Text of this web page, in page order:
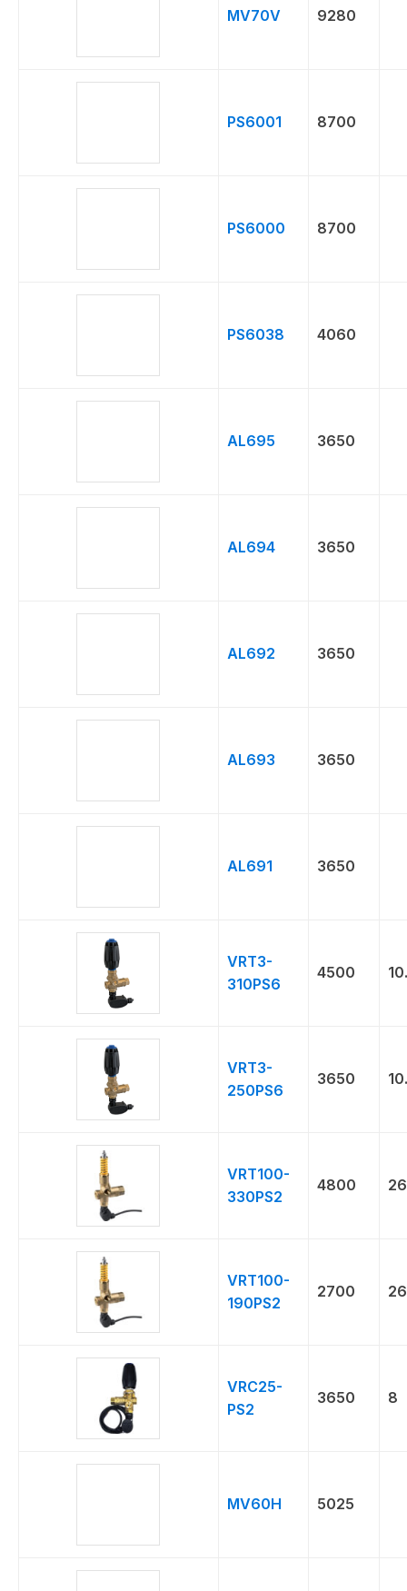
MV70V 9280
PS6001 8700
PS6000 8700
PS6038 4060
AL695 3650
AL694 3650
AL692 3650
AL693 3650
AL691 3650
VRT3-
310PS6
4500
VRT3-
250PS6
3650
VRT100-
330PS2
4800
VRT100-
190PS2
2700
VRC25-
PS2
3650 8
MV60H 5025